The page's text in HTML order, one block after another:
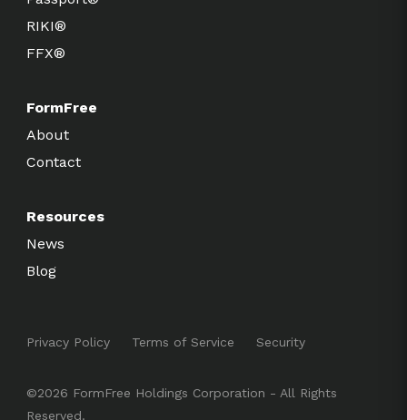
RIKI®
FFX®
FormFree
About
Contact
Resources
News
Blog
©2026 FormFree Holdings Corporation - All Rights
Reserved.
Privacy Policy Terms of Service Security